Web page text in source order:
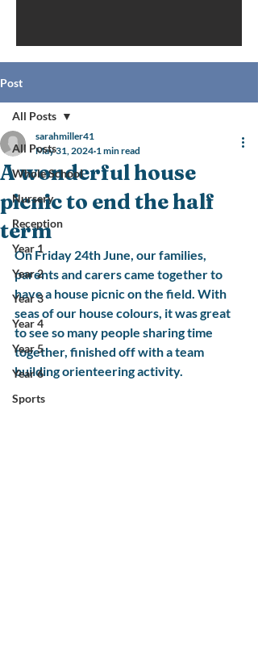
Post
All Posts
Whole School
Nursery
Reception
Year 1
Year 2
Year 3
Year 4
Year 5
Year 6
Sports
All Posts
A wonderful house
picnic to end the half
term
sarahmiller41
May 31, 2024 1 min read
On Friday 24th June, our families,
parents and carers came together to
have a house picnic on the field. With
seas of our house colours, it was great
to see so many people sharing time
together, finished off with a team
building orienteering activity.